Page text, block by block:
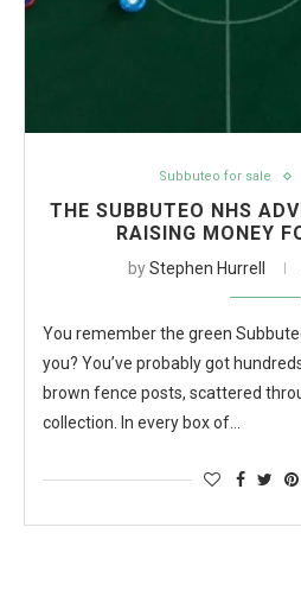
Subbuteo for sale
THE SUBBUTEO NHS
RAISING MONEY
byStephen Hurrell
You remember the green
you? You’ve probably got
brown fence posts, scattered
collection. In every box of…